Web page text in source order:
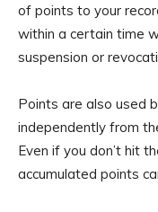
of points to your
within a certain time
suspension or
Points are also used
independently from
Even if you don’t hit
accumulated points